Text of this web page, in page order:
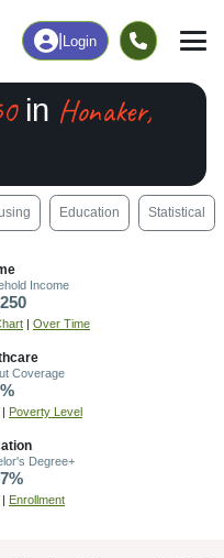
Login
in Honaker,
Education Statistical
Income
| Over Time
Coverage
| Poverty Level
Degree+
| Enrollment